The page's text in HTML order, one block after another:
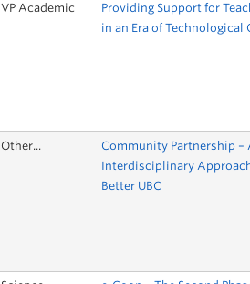
VP Academic
Providing Support for
in an Era of Technological
Other...
Community Partnership –
Interdisciplinary
Better UBC